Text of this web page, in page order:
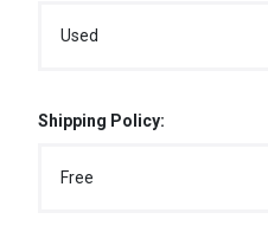
Used
Shipping Policy:
Free